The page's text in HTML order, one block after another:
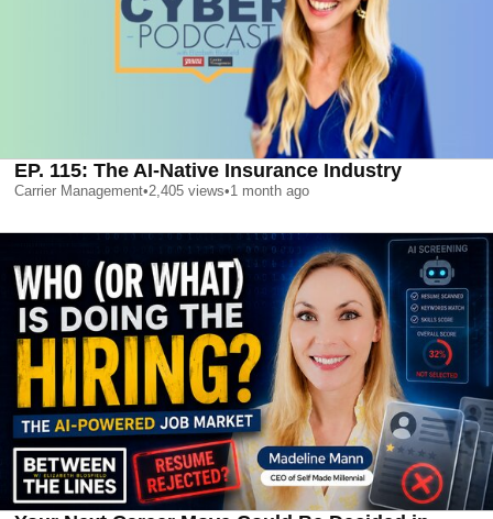
EP. 115: The AI-Native Insurance Industry
Carrier Management•2,405 views•1 month ago